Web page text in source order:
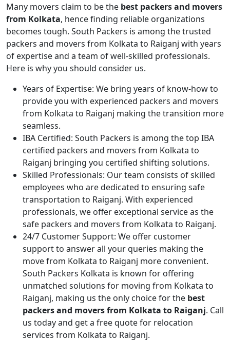
Many movers claim to be the best packers and movers
from Kolkata, hence finding reliable organizations
becomes tough. South Packers is among the trusted
packers and movers from Kolkata to Raiganj with years
of expertise and a team of well-skilled professionals.
Here is why you should consider us.
Years of Expertise: We bring years of know-how to
provide you with experienced packers and movers
from Kolkata to Raiganj making the transition more
seamless.
IBA Certified: South Packers is among the top IBA
certified packers and movers from Kolkata to
Raiganj bringing you certified shifting solutions.
Skilled Professionals: Our team consists of skilled
employees who are dedicated to ensuring safe
transportation to Raiganj. With experienced
professionals, we offer exceptional service as the
safe packers and movers from Kolkata to Raiganj.
24/7 Customer Support: We offer customer
support to answer all your queries making the
move from Kolkata to Raiganj more convenient.
South Packers Kolkata is known for offering
unmatched solutions for moving from Kolkata to
Raiganj, making us the only choice for the best
packers and movers from Kolkata to Raiganj. Call
us today and get a free quote for relocation
services from Kolkata to Raiganj.